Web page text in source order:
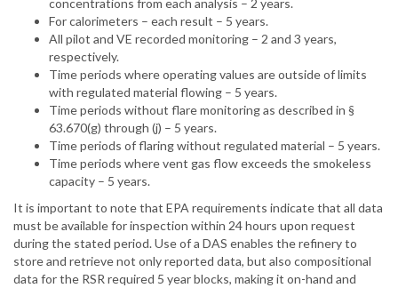
concentrations from each analysis – 2 years.
For calorimeters – each result – 5 years.
All pilot and VE recorded monitoring – 2 and 3 years,
respectively.
Time periods where operating values are outside of limits
with regulated material flowing – 5 years.
Time periods without flare monitoring as described in §
63.670(g) through (j) – 5 years.
Time periods of flaring without regulated material – 5 years.
Time periods where vent gas flow exceeds the smokeless
capacity – 5 years.
It is important to note that EPA requirements indicate that all data
must be available for inspection within 24 hours upon request
during the stated period. Use of a DAS enables the refinery to
store and retrieve not only reported data, but also compositional
data for the RSR required 5 year blocks, making it on-hand and